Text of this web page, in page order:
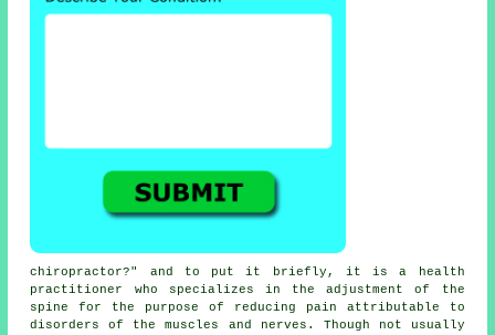
chiropractor?" and to put it briefly, it is a health
practitioner who specializes in the adjustmentof the
spine
for the purpose of reducing pain attributable to
disorders of the muscles and nerves. Though not usually